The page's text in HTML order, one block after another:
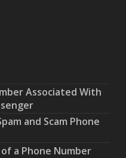
Associated With
and Scam Phone
a Phone Number